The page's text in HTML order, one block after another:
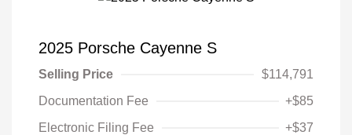
2025 Porsche Cayenne S
Selling Price
$114,791
Documentation Fee
+$85
Electronic Filing Fee
+$37